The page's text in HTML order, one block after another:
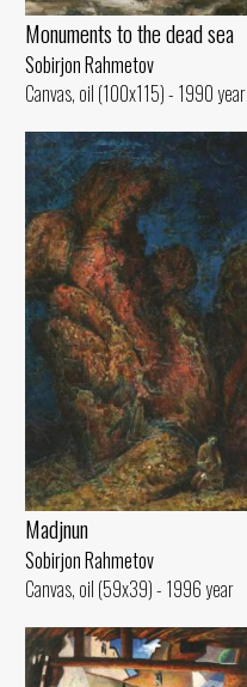
Monuments to the dead sea
Sobirjon Rahmetov
Canvas, oil (100x115) - 1990 year
Madjnun
Sobirjon Rahmetov
Canvas, oil (59x39) - 1996 year